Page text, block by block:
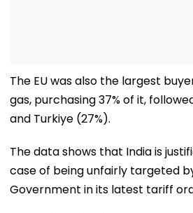
The EU was also the largest
gas, purchasing 37% of it,
and Turkiye (27%).
The data shows that India is
case of being unfairly targeted
Government in its latest tariff